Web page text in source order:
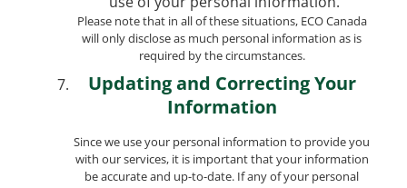
Please note that in all of these situations, ECO Canada
will only disclose as much personal information as is
required by the circumstances.
Updating and Correcting Your
Information
Since we use your personal information to provide you
with our services, it is important that your information
be accurate and up-to-date. If any of your personal